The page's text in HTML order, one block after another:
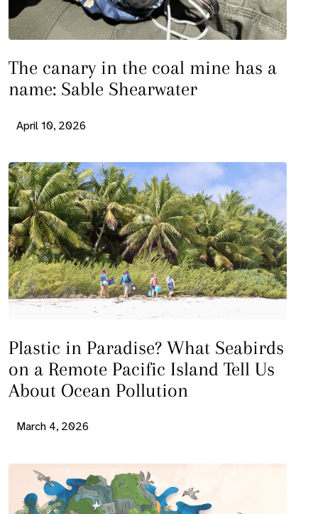
The canary in the coal mine has a
name: Sable Shearwater
April 10, 2026
Plastic in Paradise? What Seabirds
on a Remote Pacific Island Tell Us
About Ocean Pollution
March 4, 2026